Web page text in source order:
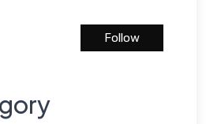
Follow